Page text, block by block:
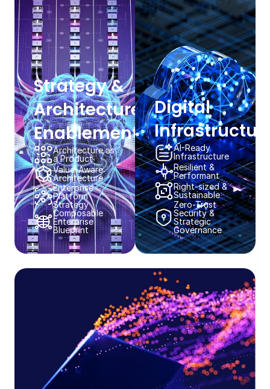
Strategy & ​
Architecture
Enablement​​
Architecture as
a Product​​
Value-Aware
Architecture​​
Enterprise
Platform
Strategy​​
Composable
Enterprise
Blueprint​​
Digital
AI-Ready​
Infrastructure​​
Resilient & ​
Performant​​
Right-sized &
Sustainable​​
Zero-Trust
Security &
Strategic
Governance​​